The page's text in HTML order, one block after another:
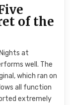
of the
at
well. The
which ran on
all function
extremely